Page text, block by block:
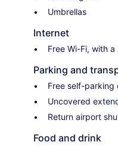
Umbrellas
Internet
Free Wi-Fi, with
Parking and
Free self-parking
Uncovered
Return airport
Food and drink